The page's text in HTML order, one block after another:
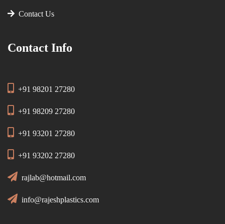
Contact Us
Contact Info
+91 98201 27280
+91 98209 27280
+91 93201 27280
+91 93202 27280
rajlab@hotmail.com
info@rajeshplastics.com